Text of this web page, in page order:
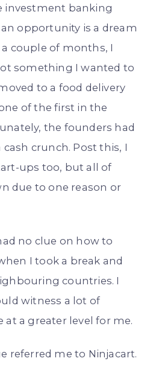
investment banking
opportunity is a dream
couple of months, I
something I wanted to
to a food delivery
of the first in the
the founders had
crunch. Post this, I
ups too, but all of
due to one reason or
no clue on how to
I took a break and
countries. I
witness a lot of
a greater level for me.
referred me to Ninjacart.